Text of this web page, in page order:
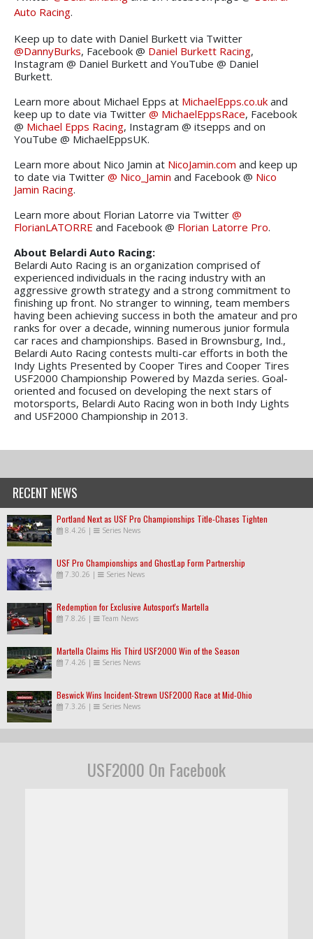
Auto Racing.
Keep up to date with Daniel Burkett via Twitter
@DannyBurks, Facebook @ Daniel Burkett Racing,
Instagram @ Daniel Burkett and YouTube @ Daniel
Burkett.
Learn more about Michael Epps at MichaelEpps.co.uk and
keep up to date via Twitter @ MichaelEppsRace, Facebook
@ Michael Epps Racing, Instagram @ itsepps and on
YouTube @ MichaelEppsUK.
Learn more about Nico Jamin at NicoJamin.com and keep up
to date via Twitter @ Nico_Jamin and Facebook @ Nico
Jamin Racing.
Learn more about Florian Latorre via Twitter @
FlorianLATORRE and Facebook @ Florian Latorre Pro.
About Belardi Auto Racing:
Belardi Auto Racing is an organization comprised of
experienced individuals in the racing industry with an
aggressive growth strategy and a strong commitment to
finishing up front. No stranger to winning, team members
having been achieving success in both the amateur and pro
ranks for over a decade, winning numerous junior formula
car races and championships. Based in Brownsburg, Ind.,
Belardi Auto Racing contests multi-car efforts in both the
Indy Lights Presented by Cooper Tires and Cooper Tires
USF2000 Championship Powered by Mazda series. Goal-
oriented and focused on developing the next stars of
motorsports, Belardi Auto Racing won in both Indy Lights
and USF2000 Championship in 2013.
RECENT NEWS
Portland Next as USF Pro Championships Title-Chases Tighten
8.4.26 | Series News
USF Pro Championships and GhostLap Form Partnership
7.30.26 | Series News
Redemption for Exclusive Autosport's Martella
7.8.26 | Team News
Martella Claims His Third USF2000 Win of the Season
7.4.26 | Series News
Beswick Wins Incident-Strewn USF2000 Race at Mid-Ohio
7.3.26 | Series News
USF2000 On Facebook